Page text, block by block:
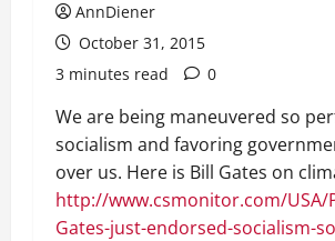
AnnDiener
October 31, 2015
3 minutes read
0
We are being maneuvered so
socialism and favoring
over us. Here is Bill Gates on
http://www.csmonitor.com/USA/
Gates-just-endorsed-socialism-